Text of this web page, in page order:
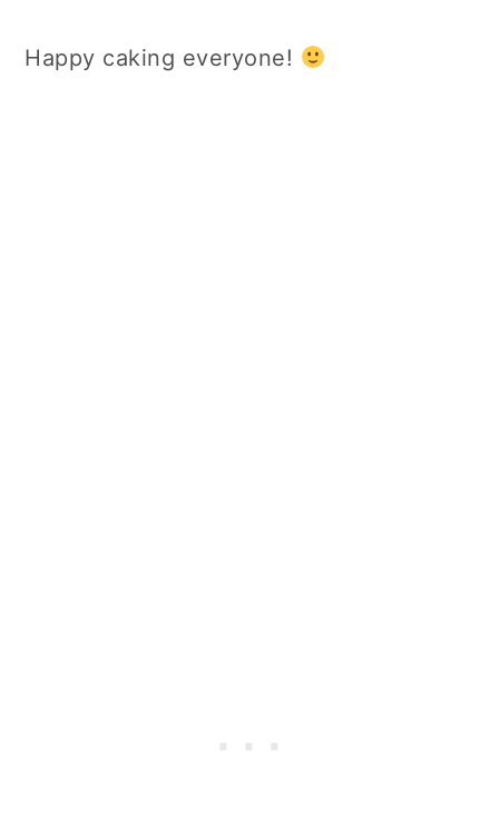
Happy caking everyone!